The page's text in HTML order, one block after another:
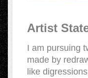
Artist
I am pursuing
made by
like